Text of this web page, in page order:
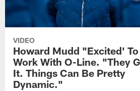
VIDEO
Howard Mudd "Excited' To
Work With O-Line. "They
It. Things Can Be Pretty
Dynamic."